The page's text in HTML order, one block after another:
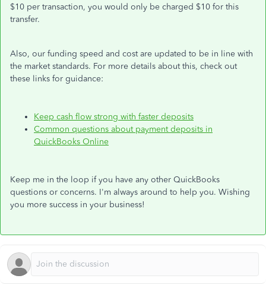
$10 per transaction, you would only be charged $10 for this
transfer.
Also, our funding speed and cost are updated to be in line with
the market standards. For more details about this, check out
these links for guidance:
Keep cash flow strong with faster deposits
Common questions about payment deposits in
QuickBooks Online
Keep me in the loop if you have any other QuickBooks
questions or concerns. I'm always around to help you. Wishing
you more success in your business!